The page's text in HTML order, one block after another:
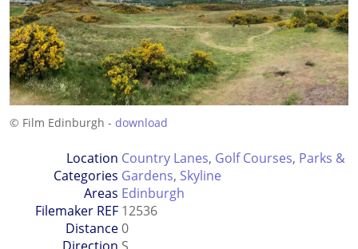
© Film Edinburgh - download
Location
Categories
Country Lanes, Golf Courses, Parks &
Gardens, Skyline
Areas Edinburgh
Filemaker REF 12536
Distance0